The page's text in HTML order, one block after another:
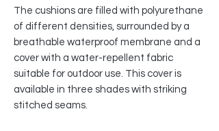
The cushions are filled with polyurethane
of different densities, surrounded by a
breathable waterproof membrane and a
cover with a water-repellent fabric
suitable for outdoor use. This cover is
available in three shades with striking
stitched seams.